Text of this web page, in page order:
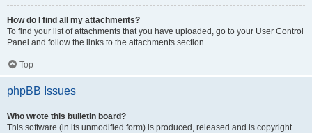
How do I find all my attachments?
To find your list of attachments that you have uploaded, go to your User Control
Panel and follow the links to the attachments section.
Top
phpBB Issues
Who wrote this bulletin board?
This software (in its unmodified form) is produced, released and is copyright